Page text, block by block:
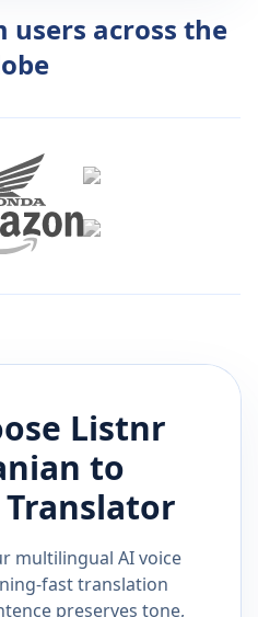
users across the
Listnr
to
Translator
multilingual AI voice
fast translation
preserves tone,